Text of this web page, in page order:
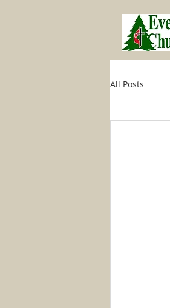
All Posts